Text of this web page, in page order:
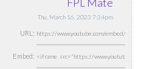
Thu, March 16, 2023 7:34pm
URL:
Embed: